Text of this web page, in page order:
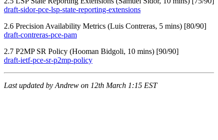
draft-sidor-pce-lsp-state-reporting-extensions
2.6 Precision Availability Metrics (Luis Contreras, 5 mins) [80/90]
draft-contreras-pce-pam
2.7 P2MP SR Policy (Hooman Bidgoli, 10 mins) [90/90]
draft-ietf-pce-sr-p2mp-policy
Last updated by Andrew on 12th March 1:15 EST